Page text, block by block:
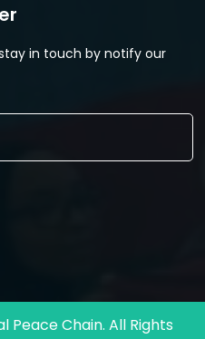
in touch by notify our
Peace Chain. All Rights